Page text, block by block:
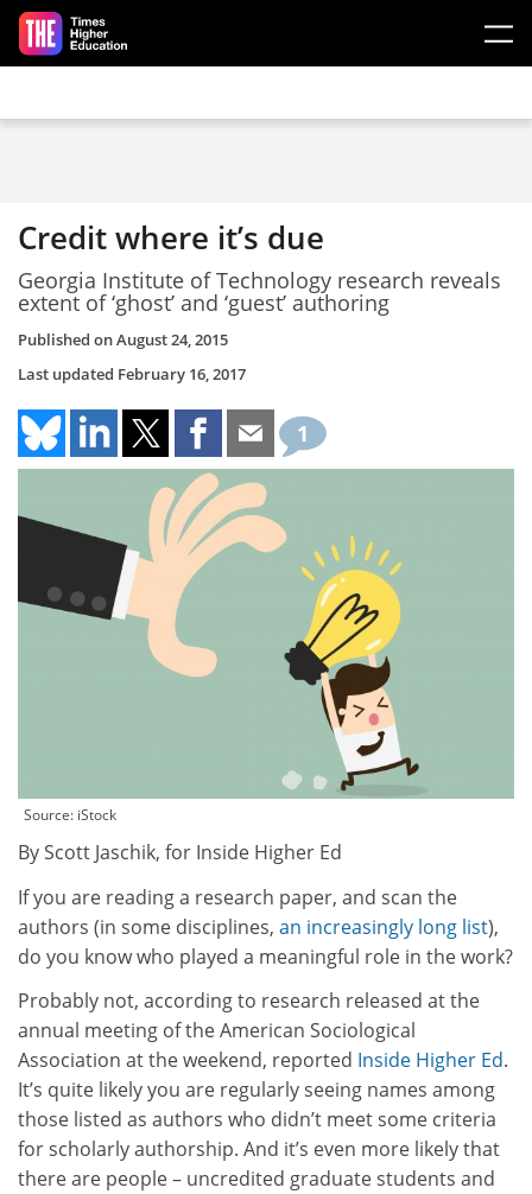
Skip to main content
Credit where it’s due
Georgia Institute of Technology research reveals
extent of ‘ghost’ and ‘guest’ authoring
Published onAugust 24, 2015
Last updated February 16, 2017
1
Source: iStock
By Scott Jaschik, for Inside Higher Ed
If you are reading a research paper, and scan the
authors (in some disciplines, an increasingly long list),
do you know who played a meaningful role in the work?
Probably not, according to research released at the
annual meeting of the American Sociological
Association at the weekend, reported Inside Higher Ed.
It’s quite likely you are regularly seeing names among
those listed as authors who didn’t meet some criteria
for scholarly authorship. And it’s even more likely that
there are people – uncredited graduate students and